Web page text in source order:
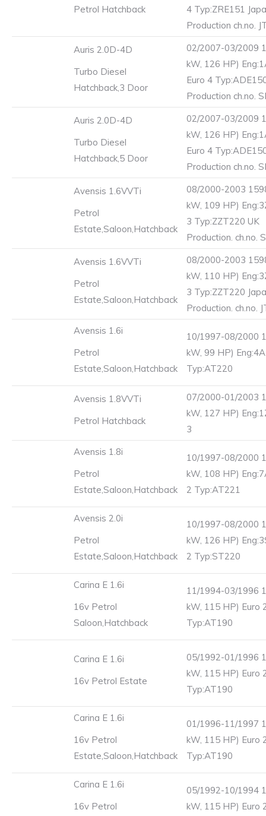
Petrol Hatchback
4 Typ:ZRE151
Production ch.no.
Auris 2.0D-4D
Turbo Diesel
Hatchback,3 Door
02/2007-03/2009
kW, 126 HP)
Euro 4
Production ch.no.
Auris 2.0D-4D
Turbo Diesel
Hatchback,5 Door
02/2007-03/2009
kW, 126 HP)
Euro 4
Production ch.no.
Avensis 1.6VVTi
Petrol
Estate,Saloon,Hatchback
08/2000-2003
kW, 109 HP)
3 Typ:ZZT220 UK
Production. ch.no.
Avensis 1.6VVTi
Petrol
Estate,Saloon,Hatchback
08/2000-2003
kW, 110 HP)
3 Typ:ZZT220
Production. ch.no.
Avensis 1.6i
Petrol
Estate,Saloon,Hatchback
10/1997-08/2000
kW, 99 HP)
Typ:AT220
Avensis 1.8VVTi
Petrol Hatchback
07/2000-01/2003
kW, 127 HP)
3
Avensis 1.8i
Petrol
Estate,Saloon,Hatchback
10/1997-08/2000
kW, 108 HP)
2 Typ:AT221
Avensis 2.0i
Petrol
Estate,Saloon,Hatchback
10/1997-08/2000
kW, 126 HP)
2 Typ:ST220
Carina E 1.6i
16v Petrol
Saloon,Hatchback
11/1994-03/1996
kW, 115 HP) Euro
Typ:AT190
Carina E 1.6i
16v Petrol Estate
05/1992-01/1996
kW, 115 HP) Euro
Typ:AT190
Carina E 1.6i
16v Petrol
Estate,Saloon,Hatchback
01/1996-11/1997
kW, 115 HP) Euro
Typ:AT190
Carina E 1.6i
16v Petrol
05/1992-10/1994
kW, 115 HP) Euro